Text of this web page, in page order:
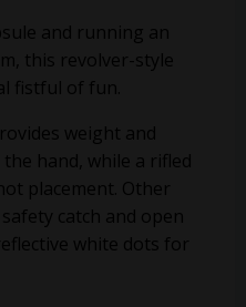
and running an
this revolver-style
fistful of fun.
weight and
hand, while a rifled
placement. Other
catch and open
white dots for